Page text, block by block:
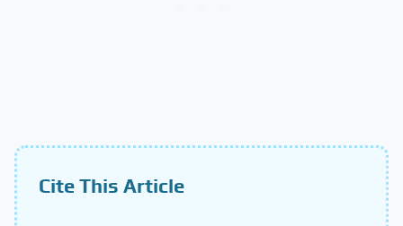
Cite This Article